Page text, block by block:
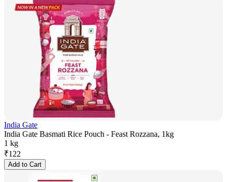
India Gate
India Gate Basmati Rice Pouch - Feast Rozzana, 1kg
1 kg
₹122
Add to Cart